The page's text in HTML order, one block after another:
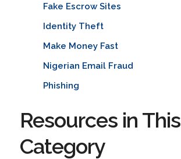
Fake Escrow Sites
Identity Theft
Make Money Fast
Nigerian Email Fraud
Phishing
Resources in This
Category